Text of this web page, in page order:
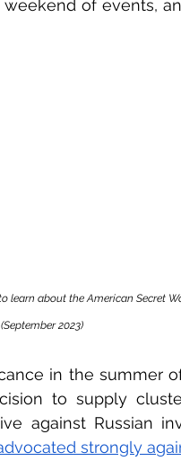
of events,
learn about the American Secret
2023)
in the summer
to supply
against Russian
strongly